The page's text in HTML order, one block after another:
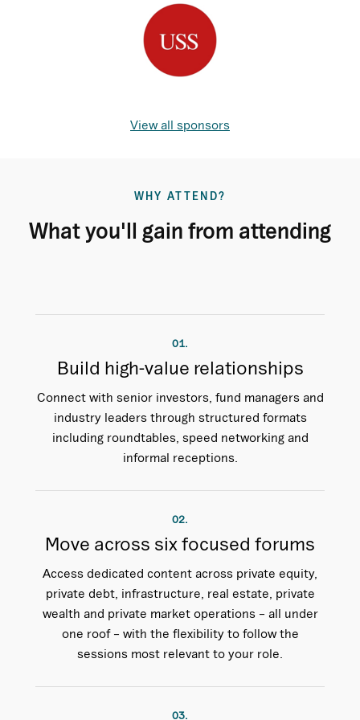
View all sponsors
WHY ATTEND?
What you'll gain from attending
01.
Build high-value relationships
Connect with senior investors, fund managers and
industry leaders through structured formats
including roundtables, speed networking and
informal receptions.
02.
Move across six focused forums
Access dedicated content across private equity,
private debt, infrastructure, real estate, private
wealth and private market operations – all under
one roof – with the flexibility to follow the
sessions most relevant to your role.
03.